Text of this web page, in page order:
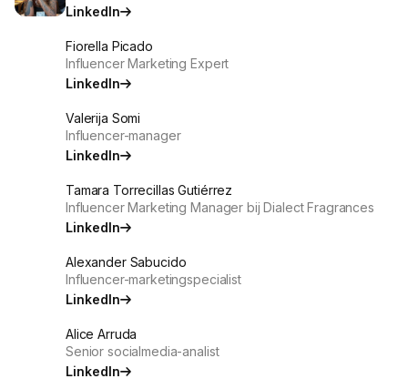
LinkedIn
Fiorella Picado
Influencer Marketing Expert
LinkedIn
Valerija Somi
Influencer-manager
LinkedIn
Tamara Torrecillas Gutiérrez
Influencer Marketing Manager bij Dialect Fragrances
LinkedIn
Alexander Sabucido
Influencer-marketingspecialist
LinkedIn
Alice Arruda
Senior socialmedia-analist
LinkedIn